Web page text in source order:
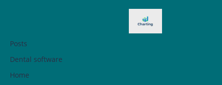
Posts
Dental software
Home